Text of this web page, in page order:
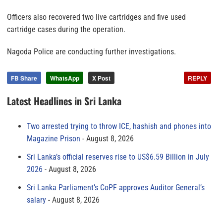
Officers also recovered two live cartridges and five used
cartridge cases during the operation.
Nagoda Police are conducting further investigations.
FB Share WhatsApp X Post REPLY
Latest Headlines in Sri Lanka
Two arrested trying to throw ICE, hashish and phones into
Magazine Prison
August 8, 2026
Sri Lanka’s official reserves rise to US$6.59 Billion in July
2026
August 8, 2026
Sri Lanka Parliament’s CoPF approves Auditor General’s
salary
August 8, 2026